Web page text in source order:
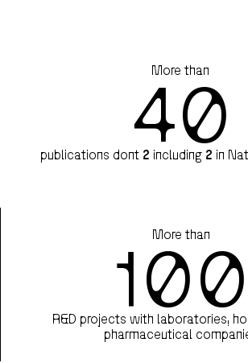
More than
40
publications dont 2 including 2 in
More than
100
R&D projects with laboratories,
pharmaceutical